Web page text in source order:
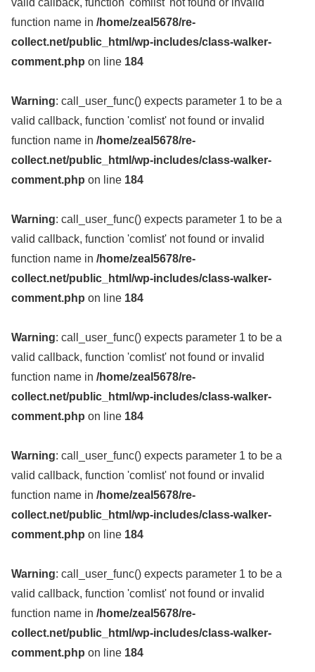
valid callback, function 'comlist' not found or invalid
function name in /home/zeal5678/re-
collect.net/public_html/wp-includes/class-walker-
comment.php on line 184
Warning: call_user_func() expects parameter 1 to be a
valid callback, function 'comlist' not found or invalid
function name in /home/zeal5678/re-
collect.net/public_html/wp-includes/class-walker-
comment.php on line 184
Warning: call_user_func() expects parameter 1 to be a
valid callback, function 'comlist' not found or invalid
function name in /home/zeal5678/re-
collect.net/public_html/wp-includes/class-walker-
comment.php on line 184
Warning: call_user_func() expects parameter 1 to be a
valid callback, function 'comlist' not found or invalid
function name in /home/zeal5678/re-
collect.net/public_html/wp-includes/class-walker-
comment.php on line 184
Warning: call_user_func() expects parameter 1 to be a
valid callback, function 'comlist' not found or invalid
function name in /home/zeal5678/re-
collect.net/public_html/wp-includes/class-walker-
comment.php on line 184
Warning: call_user_func() expects parameter 1 to be a
valid callback, function 'comlist' not found or invalid
function name in /home/zeal5678/re-
collect.net/public_html/wp-includes/class-walker-
comment.php on line 184